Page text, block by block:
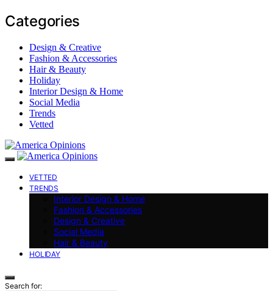
Categories
Design & Creative
Fashion & Accessories
Hair & Beauty
Holiday
Interior Design & Home
Social Media
Trends
Vetted
VETTED
TRENDS
Interior Design & Home
Fashion & Accessories
Design & Creative
Social Media
Hair & Beauty
HOLIDAY
Search for: